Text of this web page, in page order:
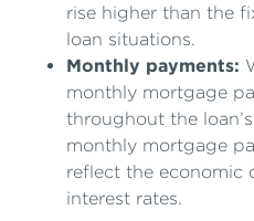
rise higher than the
loan situations.
Monthly payments:
monthly mortgage
throughout the
monthly mortgage
reflect the economic
interest rates.